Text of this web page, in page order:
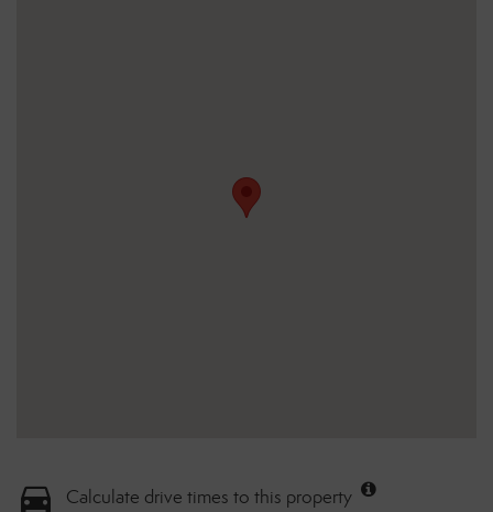
Calculate drive times to this property